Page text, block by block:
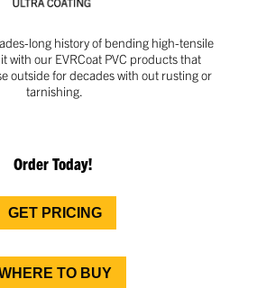
long history of bending high-tensile
with our EVRCoat PVC products that
outside for decades with out rusting or
tarnishing.
Order Today!
GET PRICING
TO BUY